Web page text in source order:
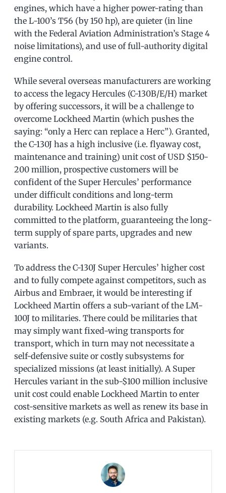
engines, which have a higher power-rating than
the L-100’s T56 (by 150 hp), are quieter (in line
with the Federal Aviation Administration’s Stage 4
noise limitations), and use of full-authority digital
engine control.
While several overseas manufacturers are working
to access the legacy Hercules (C-130B/E/H) market
by offering successors, it will be a challenge to
overcome Lockheed Martin (which pushes the
saying: “only a Herc can replace a Herc”). Granted,
the C-130J has a high inclusive (i.e. flyaway cost,
maintenance and training) unit cost of USD $150-
200 million, prospective customers will be
confident of the Super Hercules’ performance
under difficult conditions and long-term
durability. Lockheed Martin is also fully
committed to the platform, guaranteeing the long-
term supply of spare parts, upgrades and new
variants.
To address the C-130J Super Hercules’ higher cost
and to fully compete against competitors, such as
Airbus and Embraer, it would be interesting if
Lockheed Martin offers a sub-variant of the LM-
100J to militaries. There could be militaries that
may simply want fixed-wing transports for
transport, which in turn may not necessitate a
self-defensive suite or costly subsystems for
specialized missions (at least initially). A Super
Hercules variant in the sub-$100 million inclusive
unit cost could enable Lockheed Martin to enter
cost-sensitive markets as well as renew its base in
existing markets (e.g. South Africa and Pakistan).